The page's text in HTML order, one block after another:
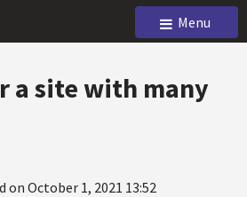
Menu
a site with many
on October 1, 2021 13:52